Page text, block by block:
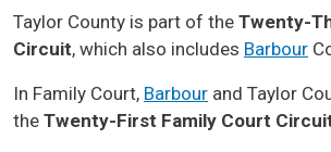
Taylor County is part of the Twenty-
Circuit, which also includes Barbour
In Family Court, Barbour and Taylor
the Twenty-First Family Court